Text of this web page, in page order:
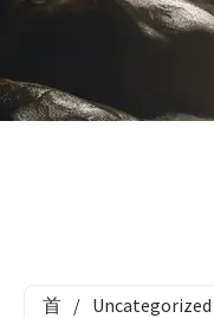
首 / Uncategorized